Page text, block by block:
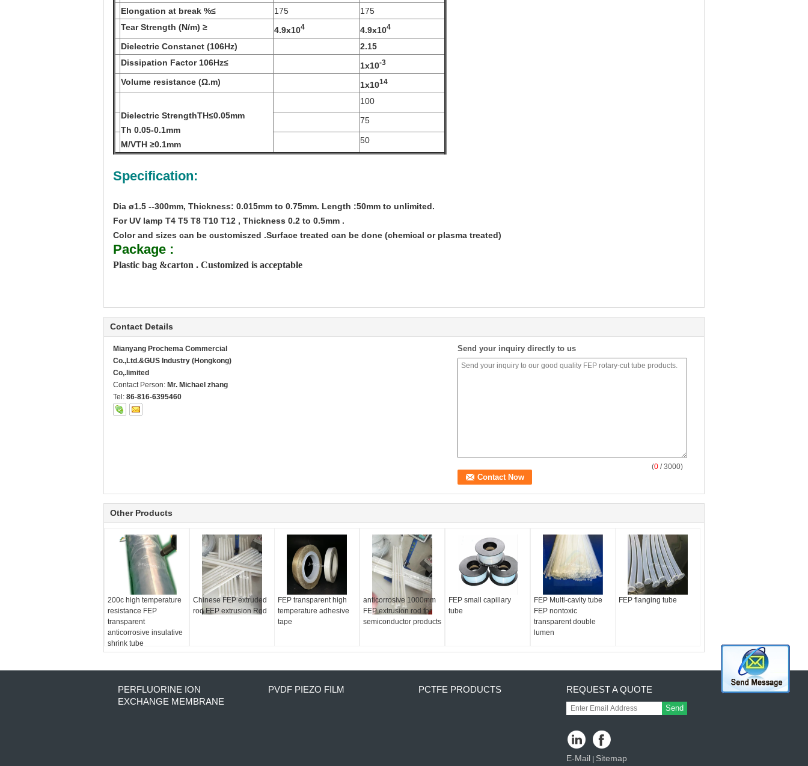
Elongation at break %≤ 175
175
Tear Strength (N/m) ≥
4.9x104 4.9x104
Dielectric Constanct (106Hz)
2.15
Dissipation Factor 106Hz≤ 1x10-3
Volume resistance (Ω.m) 1x1014
Dielectric StrengthTH≤0.05mm
Th 0.05-0.1mm
M/VTH ≥0.1mm
100
75
50
Specification:
Dia ø1.5 --300mm, Thickness: 0.015mm to 0.75mm. Length :50mm to unlimited.
For UV lamp T4 T5 T8 T10 T12 , Thickness 0.2 to 0.5mm .
Color and sizes can be customiszed .Surface treated can be done (chemical or plasma treated)
Package :
Plastic bag &carton . Customized is acceptable
Contact Details
Mianyang Prochema Commercial
Co.,Ltd.&GUS Industry (Hongkong)
Co,.limited
Contact Person: Mr. Michael zhang
Tel: 86-816-6395460
Send your inquiry directly to us
(0 / 3000)
Other Products
200c high temperature
resistance FEP
transparent
anticorrosive insulative
shrink tube
Chinese FEP extruded
rod FEP extrusion Rod
FEP transparent high
temperature adhesive
tape
anticorrosive 1000mm
FEP extrusion rod for
semiconductor products
FEP small capillary
tube
FEP Multi-cavity tube
FEP nontoxic
transparent double
lumen
FEP flanging tube
PERFLUORINE ION
EXCHANGE MEMBRANE
PVDF PIEZO FILM PCTFE PRODUCTS REQUEST A QUOTE
Send
E-Mail Sitemap